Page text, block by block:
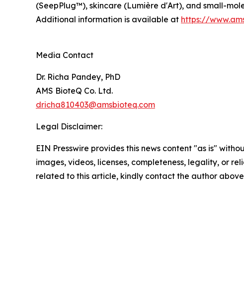
(SeepPlug™), skincare (Lumière d'Art), and small-
Additional information is available at https://
Media Contact
Dr. Richa Pandey, PhD
AMS BioteQ Co. Ltd.
dricha810403@amsbioteq.com
Legal Disclaimer:
EIN Presswire provides this news content "as is"
images, videos, licenses, completeness, legality, or
related to this article, kindly contact the author